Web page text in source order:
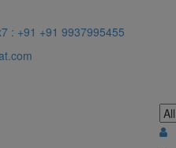
: +91 +91 9937995455